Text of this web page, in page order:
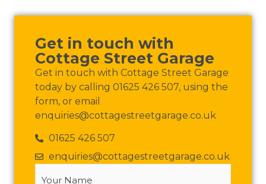
Get in touch with
Cottage Street Garage
Get in touch with Cottage Street Garage
today by calling 01625 426 507, using the
form, or email
enquiries@cottagestreetgarage.co.uk
01625 426 507
enquiries@cottagestreetgarage.co.uk
Your
Name